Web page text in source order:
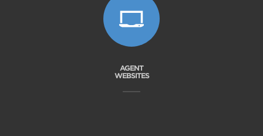
AGENT
WEBSITES